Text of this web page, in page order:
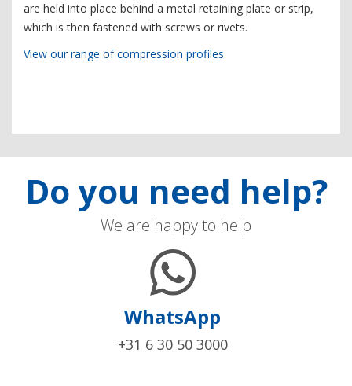
are held into place behind a metal retaining plate or strip,
which is then fastened with screws or rivets.
View our range of compression profiles
Do you need help?
We are happy to help
WhatsApp
+31 6 30 50 3000